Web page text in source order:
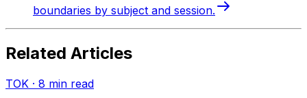
boundaries by subject and session.
Related Articles
TOK · 8 min read